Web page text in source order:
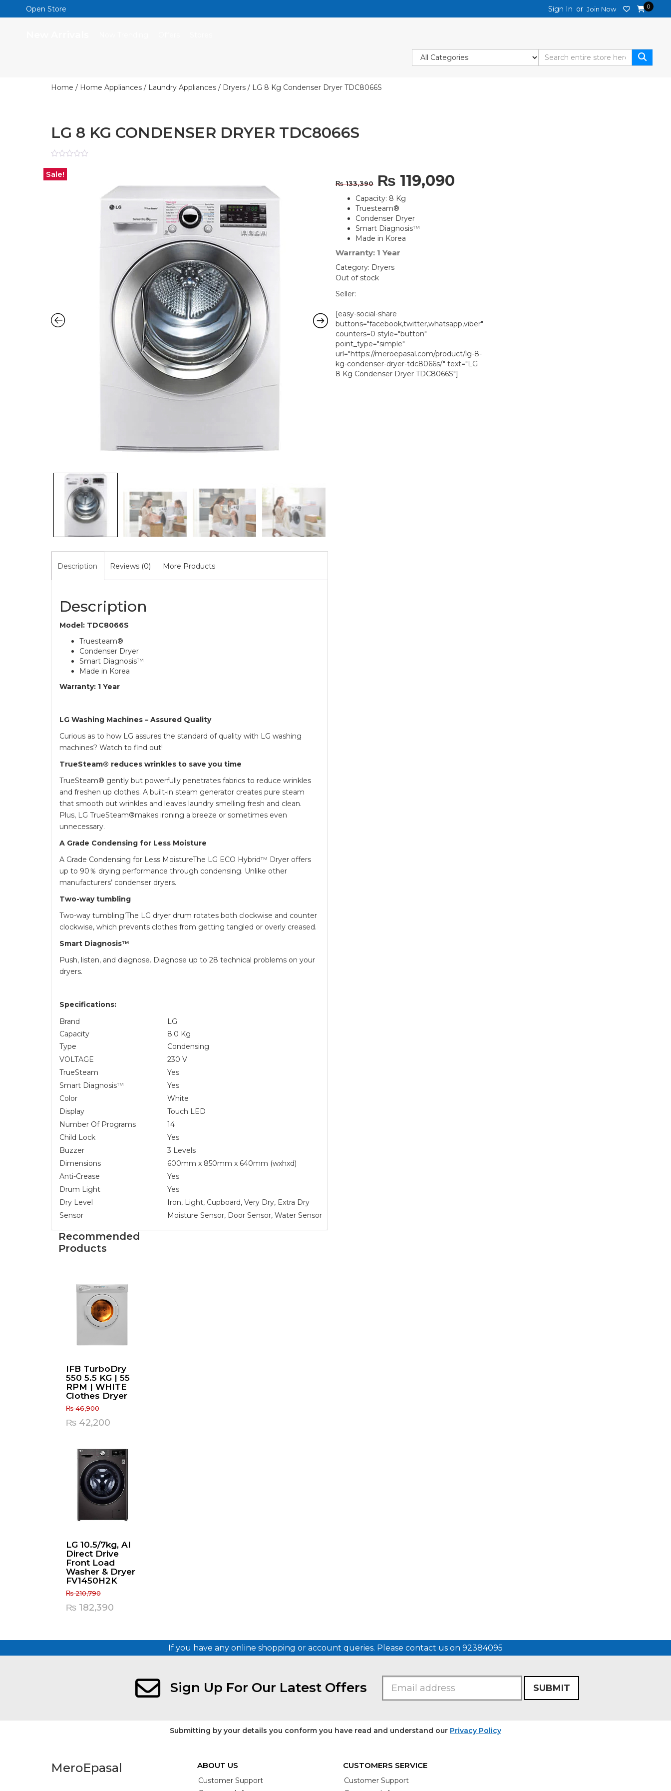
Open Store 0
Join Now
or
Sign In
Home / Home Appliances / Laundry Appliances / Dryers / LG 8 Kg Condenser Dryer TDC8066S
LG 8 KG CONDENSER DRYER TDC8066S
out
Sale!
Description Reviews (0) More Products
Description
Model: TDC8066S
Truesteam®
Condenser Dryer
Smart Diagnosis™
Made in Korea
Warranty: 1 Year
LG Washing Machines – Assured Quality
Curious as to how LG assures the standard of quality with LG washing
machines? Watch to find out!
TrueSteam® reduces wrinkles to save you time
TrueSteam® gently but powerfully penetrates fabrics to reduce wrinkles
and freshen up clothes. A built-in steam generator creates pure steam
that smooth out wrinkles and leaves laundry smelling fresh and clean.
Plus, LG TrueSteam®makes ironing a breeze or sometimes even
unnecessary.
A Grade Condensing for Less Moisture
A Grade Condensing for Less MoistureThe LG ECO Hybrid™ Dryer offers
up to 90％ drying performance through condensing. Unlike other
manufacturers’ condenser dryers.
Two-way tumbling
Two-way tumbling’The LG dryer drum rotates both clockwise and counter
clockwise, which prevents clothes from getting tangled or overly creased.
Smart Diagnosis™
Push, listen, and diagnose. Diagnose up to 28 technical problems on your
dryers.
Specifications:
Brand
LG
Capacity
8.0 Kg
Type
Condensing
VOLTAGE
230 V
TrueSteam
Yes
Smart Diagnosis™
Yes
Color
White
Display
Touch LED
Number Of Programs
14
Child Lock
Yes
Buzzer
3 Levels
Dimensions
600mm x 850mm x 640mm (wxhxd)
Anti-Crease
Yes
Drum Light
Yes
Dry Level
Iron, Light, Cupboard, Very Dry, Extra Dry
Sensor
Moisture Sensor, Door Sensor, Water Sensor
₨133,390
Original
price
was:
₨ 133,390.
₨ 119,090
Capacity: 8 Kg
Truesteam®
Condenser Dryer
Smart Diagnosis™
Made in Korea
Warranty: 1 Year
Category: Dryers
Out of stock
Seller:
[easy-social-share
buttons="facebook,twitter,whatsapp,viber"
counters=0 style="button"
point_type="simple"
url="https://meroepasal.com/product/lg-8-
kg-condenser-dryer-tdc8066s/" text="LG
8 Kg Condenser Dryer TDC8066S"]
Recommended
Products
IFB TurboDry
550 5.5 KG | 55
RPM | WHITE
Clothes Dryer
₨46,900
Original
was:
₨ 46,900.
₨ 42,200
is:
₨ 42,200.
LG 10.5/7kg, AI
Direct Drive
Front Load
Washer & Dryer
FV1450H2K
₨210,790
Original
₨ 182,390
If you have any online shopping or account queries. Please contact us on 92384095
Sign Up For Our Latest Offers SUBMIT
Submitting by your details you conform you have read and understand our Privacy Policy
MeroEpasal ABOUT US
Customer Support
CUSTOMERS SERVICE
Customer Support